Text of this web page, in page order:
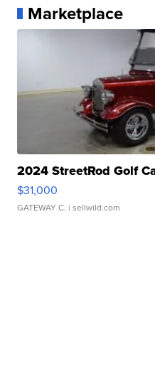
Marketplace
2024 StreetRod Golf
$31,000
GATEWAY C. | sellwild.com